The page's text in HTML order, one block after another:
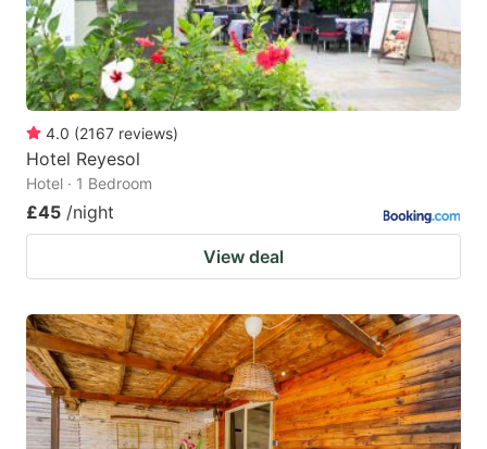
4.0 (2167 reviews)
Hotel Reyesol
Hotel · 1 Bedroom
£45 /night
View deal